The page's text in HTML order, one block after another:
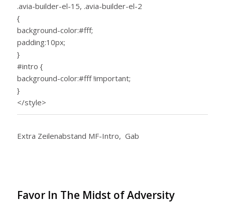
.avia-builder-el-15, .avia-builder-el-2
{
background-color:#fff;
padding:10px;
}
#intro {
background-color:#fff !important;
}
</style>
Extra Zeilenabstand MF-Intro, Gab
Favor In The Midst of Adversity